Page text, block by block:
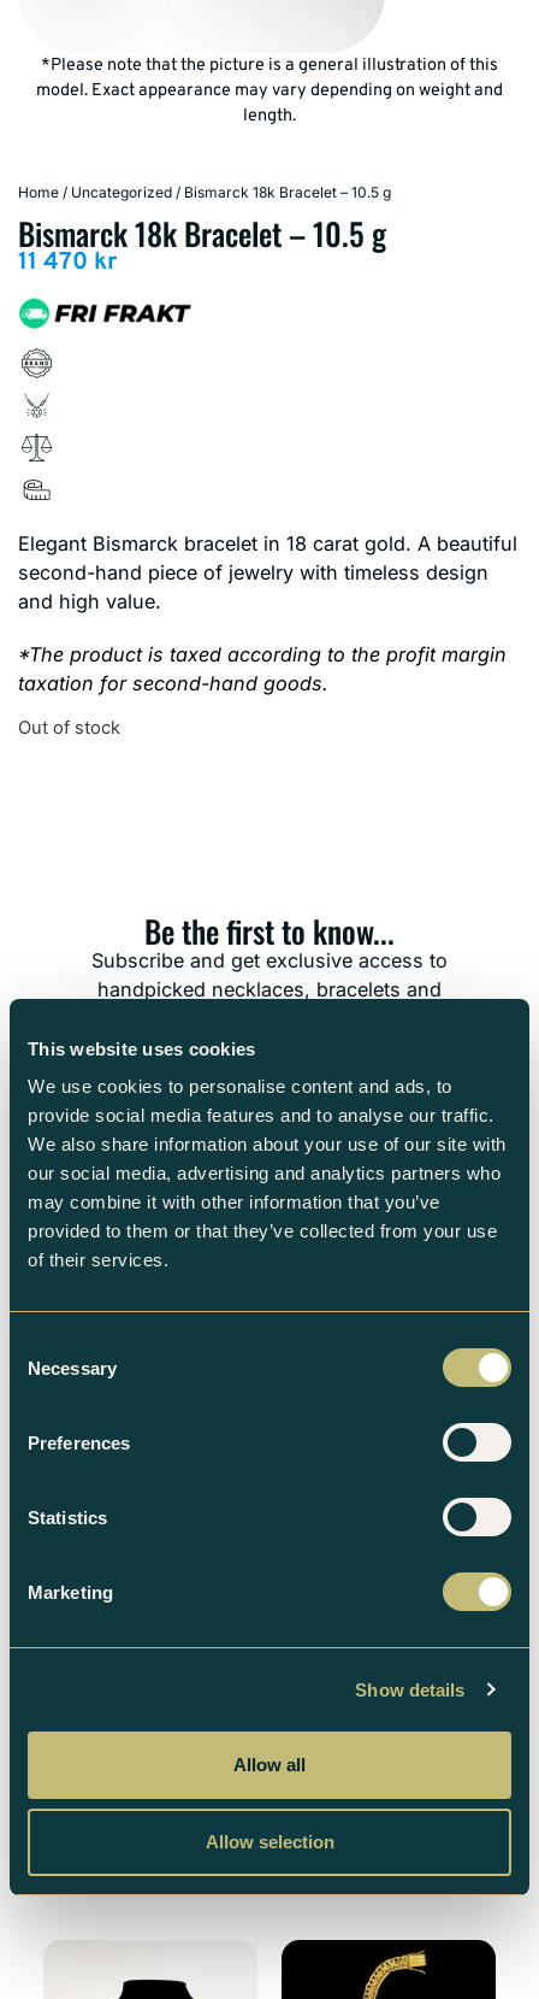
This website uses cookies
We use cookies to personalise content and ads, to
provide social media features and to analyse our traffic.
We also share information about your use of our site with
our social media, advertising and analytics partners who
may combine it with other information that you’ve
provided to them or that they’ve collected from your use
of their services.
Selection
Necessary
Preferences
Statistics
Marketing
Show details
Allow all
Allow selection
*Please note that the picture is a general illustration of this
model. Exact appearance may vary depending on weight and
length.
Home / Uncategorized / Bismarck 18k Bracelet – 10.5 g
Bismarck 18k Bracelet – 10.5 g
11 470 kr
Elegant Bismarck bracelet in 18 carat gold. A beautiful
second-hand piece of jewelry with timeless design
and high value.
*The product is taxed according to the profit margin
taxation for second-hand goods.
Out of stock
Be the first to know...
Subscribe and get exclusive access to
handpicked necklaces, bracelets and
find the jewelry that’s meant for you.
Subscribe to the newsletter
Related products
18K X-Link Necklace –
46 862kr
18K Gold Necklace –
6 695kr